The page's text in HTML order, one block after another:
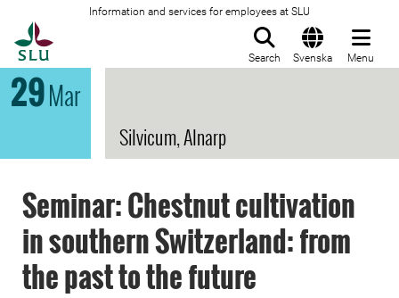
Information and services for employees at SLU
Search Svenska Menu
29Mar
Silvicum, Alnarp
Seminar: Chestnut cultivation
in southern Switzerland: from
the past to the future